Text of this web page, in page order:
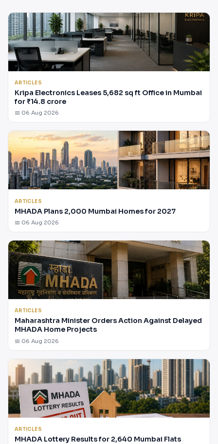
ARTICLES
Kripa Electronics Leases 5,682 sq ft Office in Mumbai
for ₹14.8 crore
📅 06 Aug 2026
ARTICLES
MHADA Plans 2,000 Mumbai Homes for 2027
📅 06 Aug 2026
ARTICLES
Maharashtra Minister Orders Action Against Delayed
MHADA Home Projects
📅 06 Aug 2026
ARTICLES
MHADA Lottery Results for 2,640 Mumbai Flats